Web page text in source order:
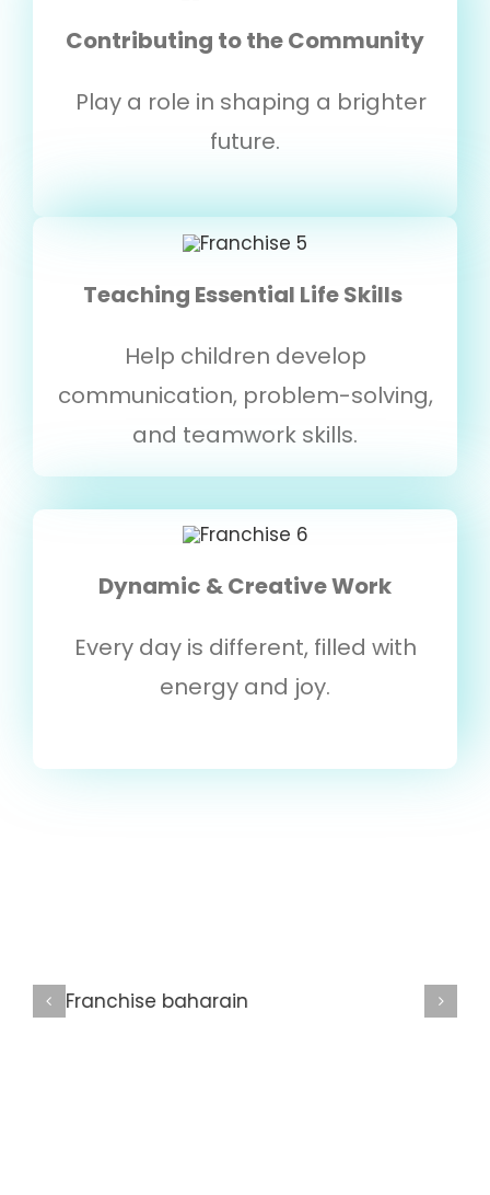
Contributing to the Community
Play a role in shaping a brighter
future.
Teaching Essential Life Skills
Help children develop
communication, problem-solving,
and teamwork skills.
Dynamic & Creative Work
Every day is different, filled with
energy and joy.